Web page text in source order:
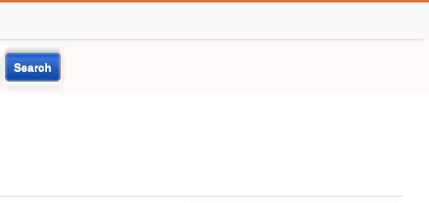
Search